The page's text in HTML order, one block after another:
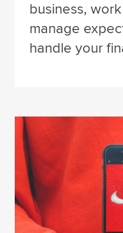
business,
manage
handle your